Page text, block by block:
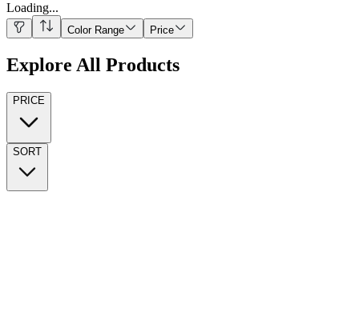
Loading...
Color Range Price
Explore All Products
PRICE
SORT